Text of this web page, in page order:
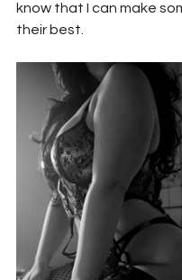
know that I can make
their best.